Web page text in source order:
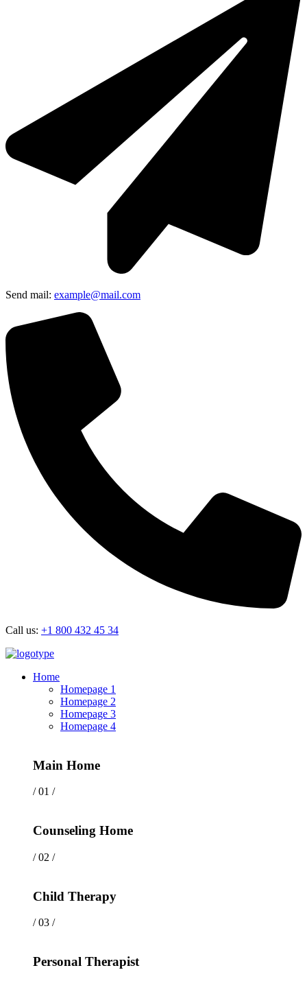
Send mail: example@mail.com
Call us: +1 800 432 45 34
Home
Homepage 1
Homepage 2
Homepage 3
Homepage 4
Main Home
/ 01 /
Counseling Home
/ 02 /
Child Therapy
/ 03 /
Personal Therapist